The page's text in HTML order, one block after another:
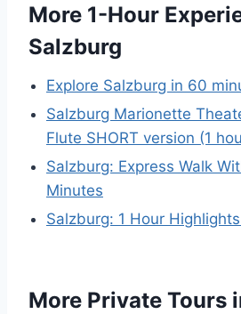
More 1-Hour
Salzburg
Explore Salzburg in 60
Salzburg Marionette
Flute SHORT version (1
Salzburg: Express Walk
Minutes
Salzburg: 1 Hour
More Private Tours